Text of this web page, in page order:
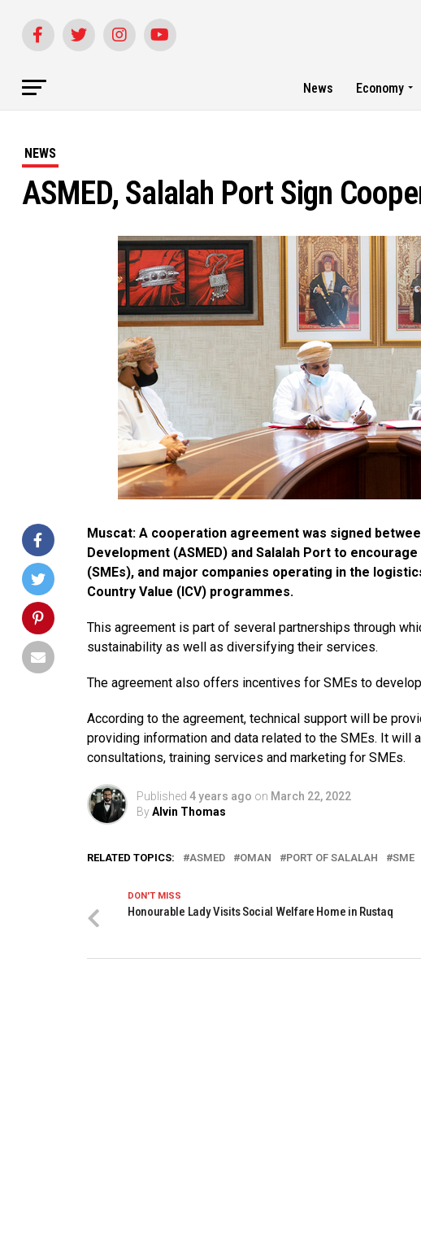
News Economy
NEWS
ASMED, Salalah Port Sign
Muscat: A cooperation agreement was signed
Development (ASMED) and Salalah Port to
(SMEs), and major companies operating in the
Country Value (ICV) programmes.
This agreement is part of several partnerships through
sustainability as well as diversifying their services.
The agreement also offers incentives for SMEs to
According to the agreement, technical support will be
providing information and data related to the SMEs. It will
consultations, training services and marketing for SMEs.
Published 4 years ago on March 22, 2022
ByAlvin Thomas
RELATED TOPICS: ASMED OMAN PORT OF SALALAH SME
DON'T MISS
Honourable Lady Visits Social Welfare Home in Rustaq